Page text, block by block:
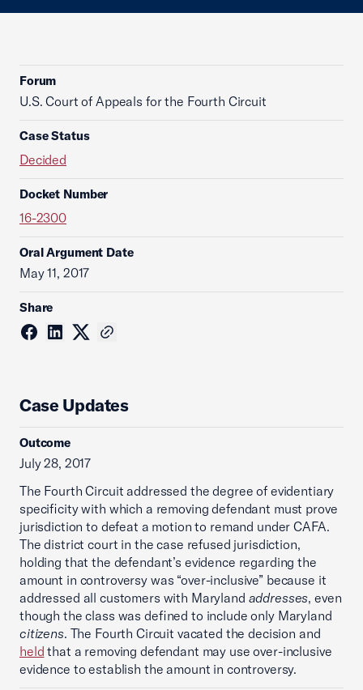
Forum
U.S. Court of Appeals for the Fourth Circuit
Case Status
Decided
Docket Number
16-2300
Oral Argument Date
May 11, 2017
Share
Case Updates
Outcome
July 28, 2017
The Fourth Circuit addressed the degree of evidentiary
specificity with which a removing defendant must prove
jurisdiction to defeat a motion to remand under CAFA.
The district court in the case refused jurisdiction,
holding that the defendant’s evidence regarding the
amount in controversy was “over-inclusive” because it
addressed all customers with Maryland addresses, even
though the class was defined to include only Maryland
citizens. The Fourth Circuit vacated the decision and
held that a removing defendant may use over-inclusive
evidence to establish the amount in controversy.